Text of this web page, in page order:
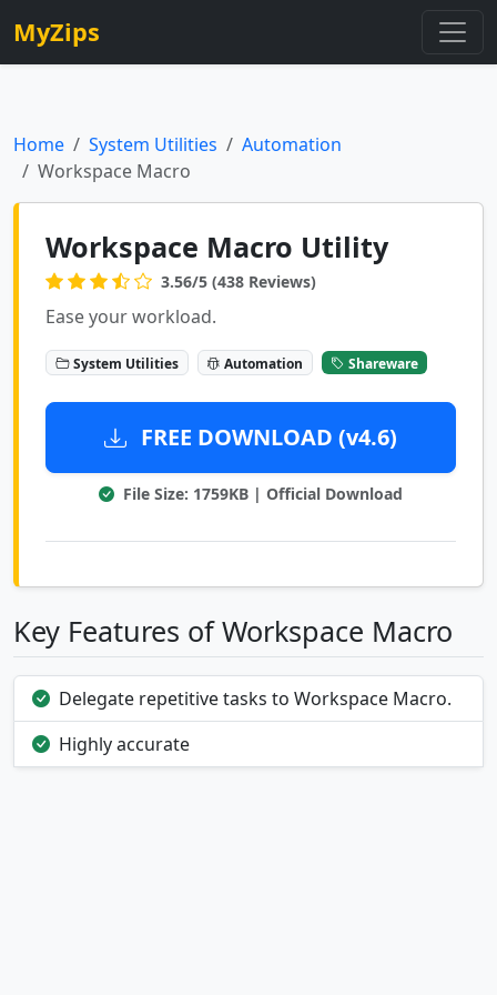
MyZips
Home System Utilities
Automation
Workspace Macro
Workspace Macro Utility
3.56/5 (438 Reviews)
Ease your workload.
System Utilities Automation Shareware
FREE DOWNLOAD (v4.6)
File Size: 1759KB | Official Download
Key Features of Workspace Macro
Delegate repetitive tasks to Workspace Macro.
Highly accurate